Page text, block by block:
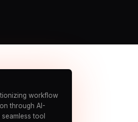
workflow
through AI-
tool